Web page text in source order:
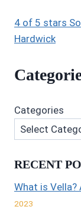
4 of 5 stars
Hardwick
Categories
RECENT
What is Vella?
2023